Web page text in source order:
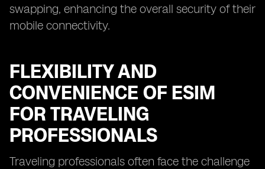
swapping, enhancing the overall security of their
mobile connectivity.
FLEXIBILITY AND
CONVENIENCE OF ESIM
FOR TRAVELING
PROFESSIONALS
Traveling professionals often face the challenge